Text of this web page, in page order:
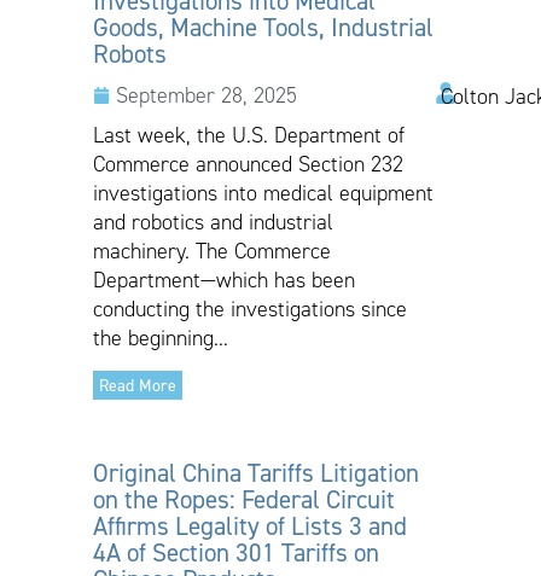
Goods, Machine Tools, Industrial
Robots
September 28, 2025
Colton
Last week, the U.S. Department of
Commerce announced Section 232
investigations into medical equipment
and robotics and industrial
machinery. The Commerce
Department—which has been
conducting the investigations since
the beginning...
Read More
Original China Tariffs Litigation
on the Ropes: Federal Circuit
Affirms Legality of Lists 3 and
4A of Section 301 Tariffs on